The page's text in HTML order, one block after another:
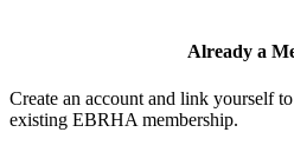
Already a
Create an account and link yourself
existing EBRHA membership.